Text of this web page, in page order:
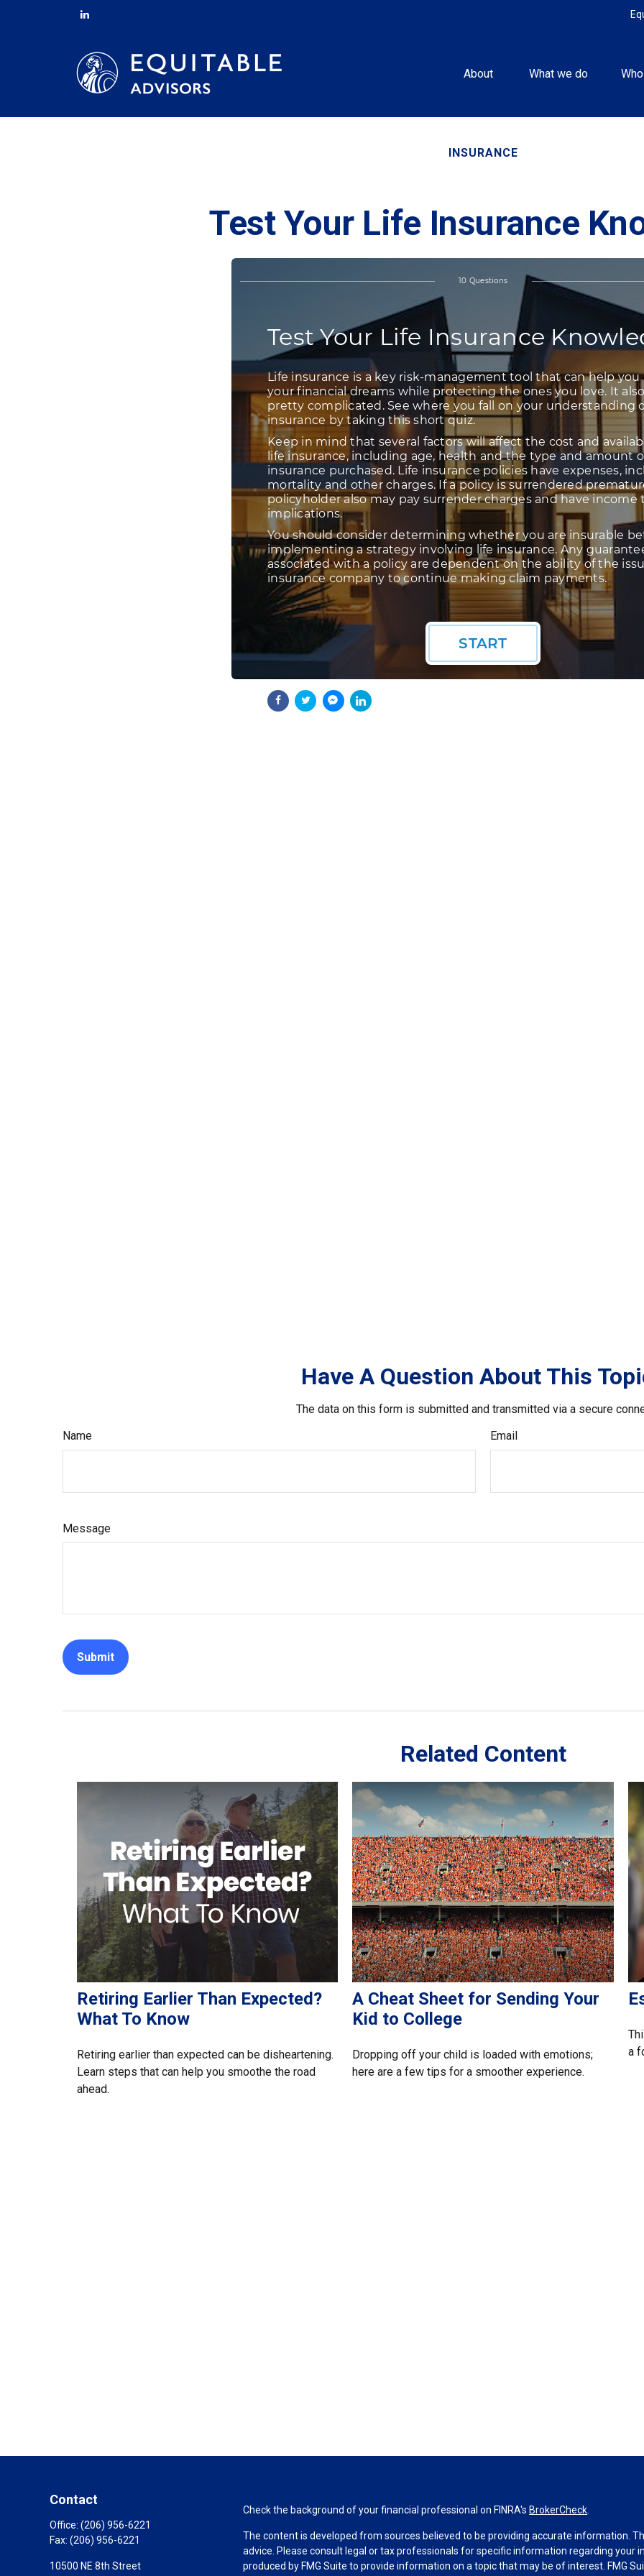
About What we do
INSURANCE
Test Your Life Insurance
Have A Question About This
The data on this form is submitted and transmitted via a secure
Name
Email
Message
Related Content
Retiring Earlier Than Expected?
What To Know
Retiring earlier than expected can be disheartening.
Learn steps that can help you smoothe the road
ahead.
A Cheat Sheet for Sending Your
Kid to College
Dropping off your child is loaded with emotions;
here are a few tips for a smoother experience.
a
Contact
Office: (206) 956-6221
Fax: (206) 956-6221
10500 NE 8th Street
Check the background of your financial professional on FINRA's BrokerCheck
The content is developed from sources believed to be providing accurate information.
advice. Please consult legal or tax professionals for specific information regarding your
produced by FMG Suite to provide information on a topic that may be of interest. FMG